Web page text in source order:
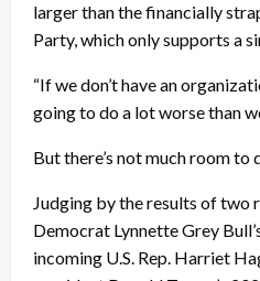
larger than the financially
Party, which only supports a
“If we don’t have an
going to do a lot worse than
But there’s not much room to
Judging by the results of
Democrat Lynnette Grey
incoming U.S. Rep. Harriet